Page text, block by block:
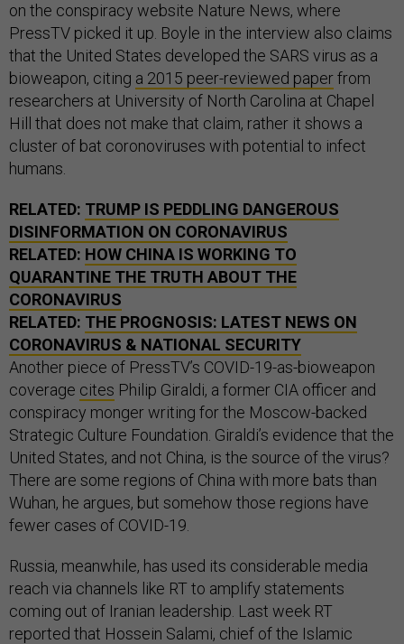
on the conspiracy website Nature News, where
PressTV picked it up. Boyle in the interview also claims
that the United States developed the SARS virus as a
bioweapon, citing a 2015 peer-reviewed paperfrom
researchers at University of North Carolina at Chapel
Hill that does not make that claim, rather it shows a
cluster of bat coronoviruses with potential to infect
humans.
RELATED: TRUMP IS PEDDLING DANGEROUS
DISINFORMATION ON CORONAVIRUS
RELATED: HOW CHINA IS WORKING TO
QUARANTINE THE TRUTH ABOUT THE
CORONAVIRUS
RELATED: THE PROGNOSIS: LATEST NEWS ON
CORONAVIRUS & NATIONAL SECURITY
Another piece of PressTV’s COVID-19-as-bioweapon
coverage cites Philip Giraldi, a former CIA officer and
conspiracy monger writing for the Moscow-backed
Strategic Culture Foundation. Giraldi’s evidence that the
United States, and not China, is the source of the virus?
There are some regions of China with more bats than
Wuhan, he argues, but somehow those regions have
fewer cases of COVID-19.
Russia, meanwhile, has used its considerable media
reach via channels like RT to amplify statements
coming out of Iranian leadership. Last week RT
reported that Hossein Salami, chief of the Islamic